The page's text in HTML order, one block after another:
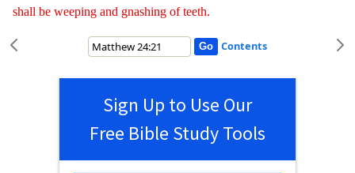
shall be weeping and gnashing of teeth.
Contents
Sign Up to Use Our
Free Bible Study Tools